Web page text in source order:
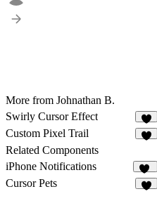
More from Johnathan B.
Swirly Cursor Effect
1
Custom Pixel Trail
Related Components
iPhone Notifications
25
Cursor Pets